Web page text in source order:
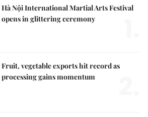
Hà Nội International Martial Arts Festival
opens in glittering ceremony
Fruit, vegetable exports hit record as
processing gains momentum